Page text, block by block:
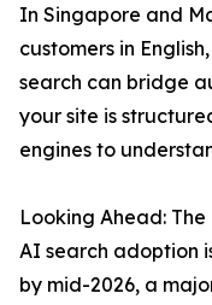
In Singapore and
customers in
search can bridge
your site is
engines to
Looking Ahead: The
AI search adoption
by mid-2026, a